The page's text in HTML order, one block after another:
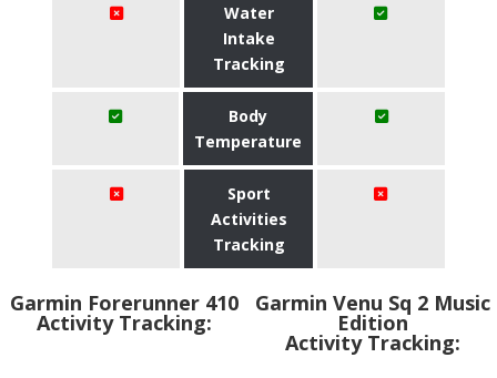
Water
Intake
Tracking
Body
Temperature
Sport
Activities
Tracking
Garmin Forerunner 410
Activity Tracking:
Garmin Venu Sq 2 Music
Edition
Activity Tracking: